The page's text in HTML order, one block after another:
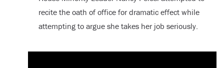
recite the oath of office for dramatic effect while
attempting to argue she takes her job seriously.